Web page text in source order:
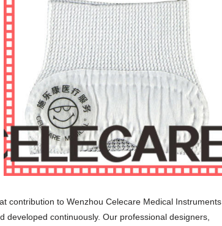
contribution to Wenzhou Celecare Medical Instruments
continuously. Our professional designers,